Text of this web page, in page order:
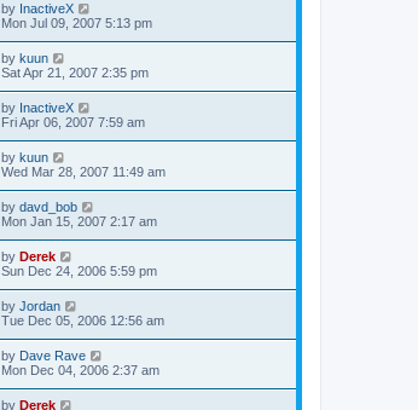
by InactiveX
Mon Jul 09, 2007 5:13 pm
by kuun
Sat Apr 21, 2007 2:35 pm
by InactiveX
Fri Apr 06, 2007 7:59 am
by kuun
Wed Mar 28, 2007 11:49 am
by davd_bob
Mon Jan 15, 2007 2:17 am
by Derek
Sun Dec 24, 2006 5:59 pm
by Jordan
Tue Dec 05, 2006 12:56 am
by Dave Rave
Mon Dec 04, 2006 2:37 am
by Derek